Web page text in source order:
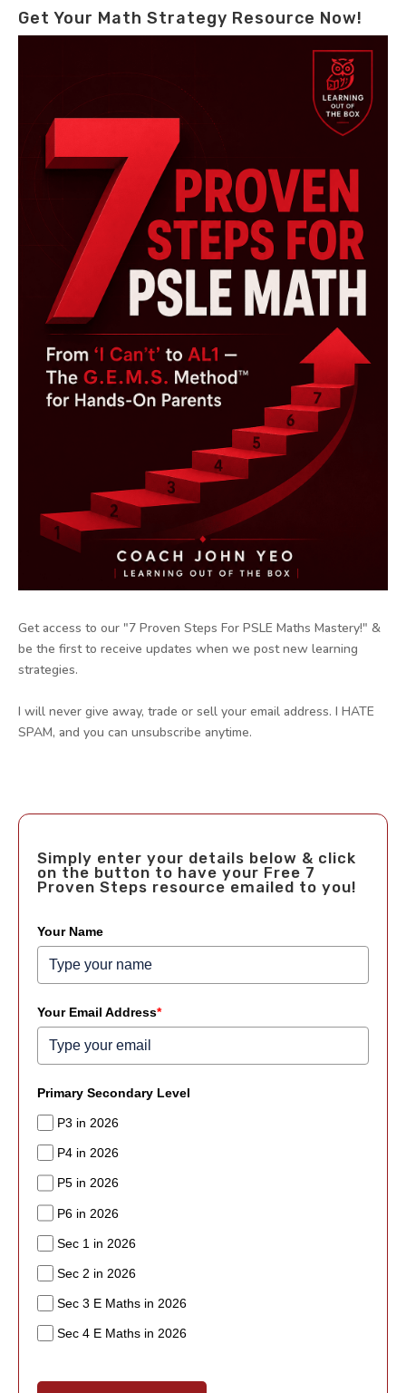
Get Your Math Strategy Resource Now!
Get access to our "7 Proven Steps For PSLE Maths Mastery!" &
be the first to receive updates when we post new learning
strategies.
I will never give away, trade or sell your email address. I HATE
SPAM, and you can unsubscribe anytime.
Simply enter your details below & click
on the button to have your Free 7
Proven Steps resource emailed to you!
Your Name
Your Email Address*
Primary Secondary Level
P3 in 2026
P4 in 2026
P5 in 2026
P6 in 2026
Sec 1 in 2026
Sec 2 in 2026
Sec 3 E Maths in 2026
Sec 4 E Maths in 2026